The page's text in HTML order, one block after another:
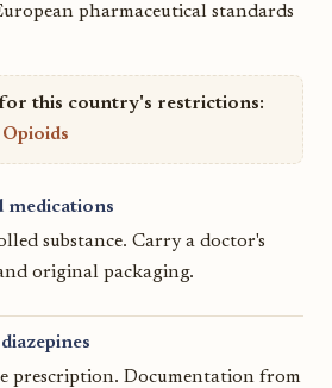
pharmaceutical standards
for this country's restrictions:
Opioids
medications
substance. Carry a doctor's
original packaging.
prescription. Documentation from